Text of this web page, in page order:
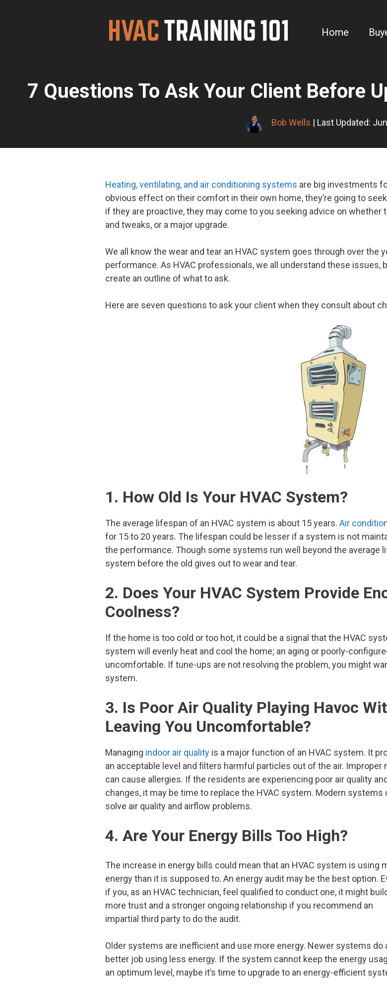
Home
7 Questions To Ask Your Client Before
Bob Wells | Last Updated:
Heating, ventilating, and air conditioning systems are big investments
obvious effect on their comfort in their own home, they’re going to
if they are proactive, they may come to you seeking advice on whether
and tweaks, or a major upgrade.
We all know the wear and tear an HVAC system goes through over the
performance. As HVAC professionals, we all understand these issues,
create an outline of what to ask.
Here are seven questions to ask your client when they consult about
1. How Old Is Your HVAC System?
The average lifespan of an HVAC system is about 15 years. Air
for 15 to 20 years. The lifespan could be lesser if a system is not
the performance. Though some systems run well beyond the average
system before the old gives out to wear and tear.
2. Does Your HVAC System Provide
Coolness?
If the home is too cold or too hot, it could be a signal that the HVAC
system will evenly heat and cool the home; an aging or poorly-
uncomfortable. If tune-ups are not resolving the problem, you might
system.
3. Is Poor Air Quality Playing Havoc
Leaving You Uncomfortable?
Managing indoor air quality is a major function of an HVAC system. It
an acceptable level and filters harmful particles out of the air.
can cause allergies. If the residents are experiencing poor air quality
changes, it may be time to replace the HVAC system. Modern
solve air quality and airflow problems.
4. Are Your Energy Bills Too High?
The increase in energy bills could mean that an HVAC system is using
energy than it is supposed to. An energy audit may be the best option.
if you, as an HVAC technician, feel qualified to conduct one, it might
more trust and a stronger ongoing relationship if you recommend an
impartial third party to do the audit.
Older systems are inefficient and use more energy. Newer systems do
better job using less energy. If the system cannot keep the energy
an optimum level, maybe it’s time to upgrade to an energy-efficient